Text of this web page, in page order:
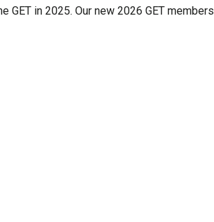
GET in 2025. Our new 2026 GET members